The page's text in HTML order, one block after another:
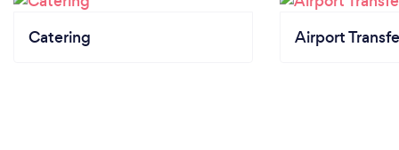
Catering Airport